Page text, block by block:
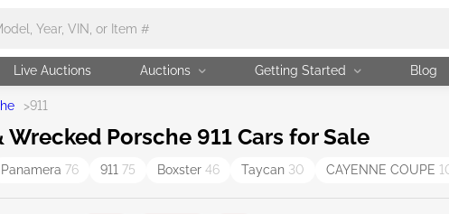
Live Auctions Auctions Getting Started Blog
>911
Porsche 911 Cars for Sale
Panamera 76 911 75 Boxster 46 Taycan 30 CAYENNE COUPE